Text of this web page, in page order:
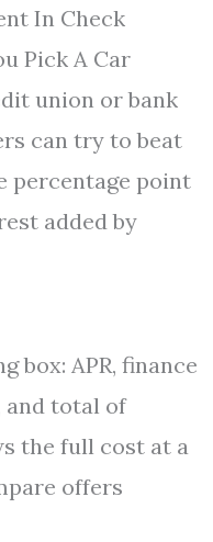
In Check
Pick A Car
union or bank
can try to beat
percentage point
added by
box: APR, finance
and total of
the full cost at a
offers